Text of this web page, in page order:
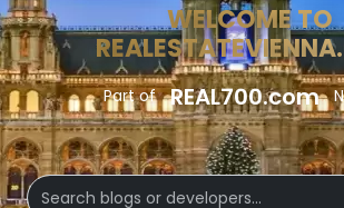
WELCOME TO
Part of REAL700.com